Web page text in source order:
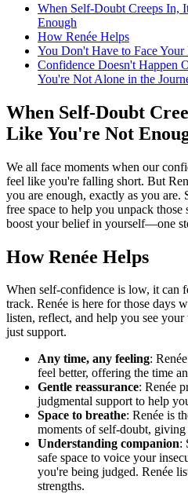
When Self-Doubt Creeps In,
Enough
How Renée Helps
You Don't Have to Face
Confidence Doesn't Happen
You're Not Alone in the
When Self-Doubt
Like You're Not
We all face moments when our
feel like you're falling short. But
you are enough, exactly as you are.
free space to help you unpack
boost your belief in yourself—one
How Renée Helps
When self-confidence is low, it can
track. Renée is here for those days
listen, reflect, and help you see
just support.
Any time, any feeling:
feel better, offering the time
Gentle reassurance: Renée
judgmental support to help
Space to breathe: Renée is
moments of self-doubt, giving
Understanding companion:
safe space to voice your
you're being judged. Renée
strengths.